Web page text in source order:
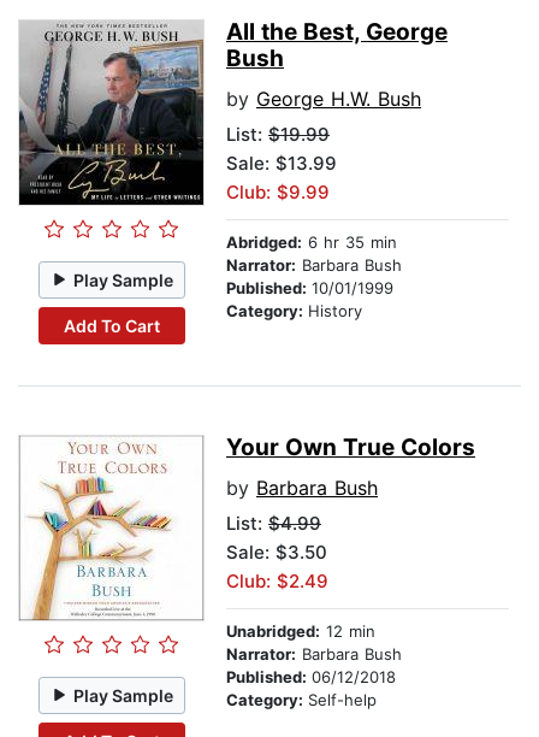
Play Sample
Add To Cart
All the Best, George
Bush
by George H.W. Bush
List: $19.99
Sale: $13.99
Club: $9.99
Abridged: 6 hr 35 min
Narrator: Barbara Bush
Published: 10/01/1999
Category: History
Play Sample
Your Own True Colors
by Barbara Bush
List: $4.99
Sale: $3.50
Club: $2.49
Unabridged: 12 min
Narrator: Barbara Bush
Published: 06/12/2018
Category: Self-help